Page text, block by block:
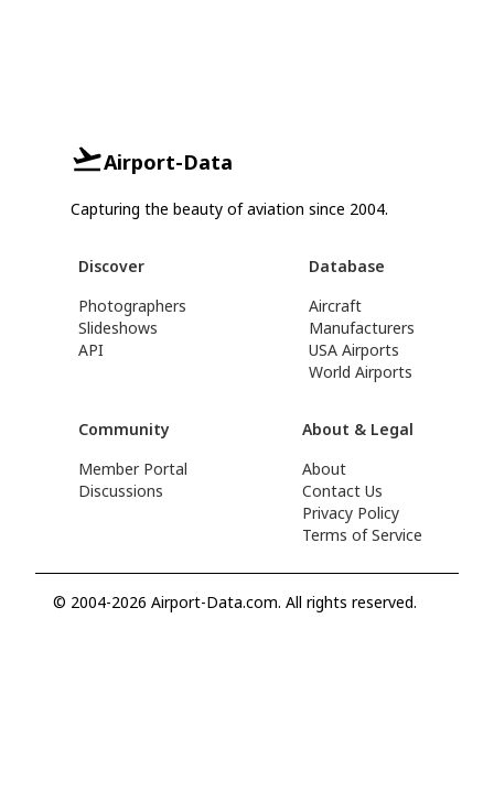
Airport-Data
Capturing the beauty of aviation since 2004.
Discover
Photographers
Slideshows
API
Database
Aircraft
Manufacturers
USA Airports
World Airports
Community
Member Portal
Discussions
About & Legal
About
Contact Us
Privacy Policy
Terms of Service
© 2004-2026 Airport-Data.com. All rights reserved.